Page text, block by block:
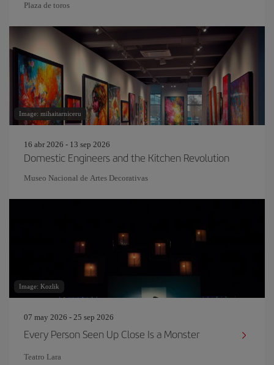
Plaza de toros
Image: mihaitarniceru
16 abr 2026 - 13 sep 2026
Domestic Engineers and the Kitchen Revolution
Museo Nacional de Artes Decorativas
Image: Kozlik
07 may 2026 - 25 sep 2026
Every Person Seen Up Close Is a Monster
Teatro Lara